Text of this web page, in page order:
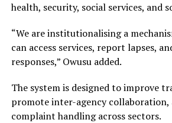
health, security, social services, and
“We are institutionalising a
can access services, report lapses,
responses,” Owusu added.
The system is designed to improve
promote inter-agency collaboration,
complaint handling across sectors.